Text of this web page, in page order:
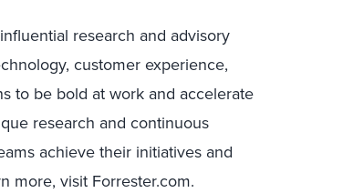
research and advisory
customer experience,
to be bold at work and accelerate
research and continuous
achieve their initiatives and
more, visit Forrester.com.